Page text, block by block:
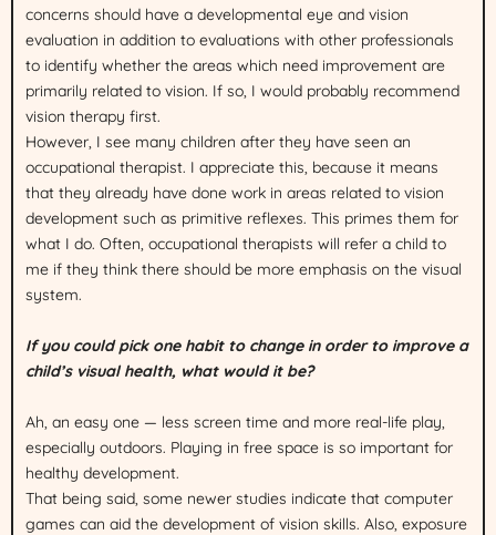
concerns should have a developmental eye and vision
evaluation in addition to evaluations with other professionals
to identify whether the areas which need improvement are
primarily related to vision. If so, I would probably recommend
vision therapy first.
However, I see many children after they have seen an
occupational therapist. I appreciate this, because it means
that they already have done work in areas related to vision
development such as primitive reflexes. This primes them for
what I do. Often, occupational therapists will refer a child to
me if they think there should be more emphasis on the visual
system.
If you could pick one habit to change in order to improve a
child’s visual health, what would it be?
Ah, an easy one — less screen time and more real-life play,
especially outdoors. Playing in free space is so important for
healthy development.
That being said, some newer studies indicate that computer
games can aid the development of vision skills. Also, exposure